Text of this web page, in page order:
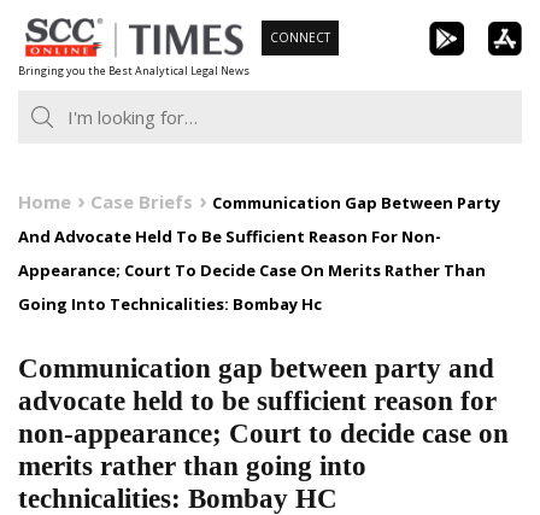
Skip
to
content
Bringing you the Best Analytical Legal News
CONNECT
Home Case Briefs
Communication Gap Between Party
And Advocate Held To Be Sufficient Reason For Non-
Appearance; Court To Decide Case On Merits Rather Than
Going Into Technicalities: Bombay Hc
Communication gap between party and
advocate held to be sufficient reason for
non-appearance; Court to decide case on
merits rather than going into
technicalities: Bombay HC